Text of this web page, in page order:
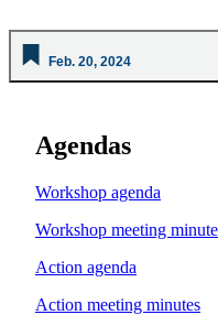
Feb. 20, 2024
Agendas
Workshop agenda
Workshop meeting
Action agenda
Action meeting minutes